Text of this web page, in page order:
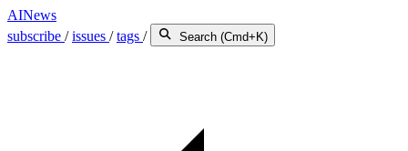
AINews
subscribe /issues /tags / Search (Cmd+K)